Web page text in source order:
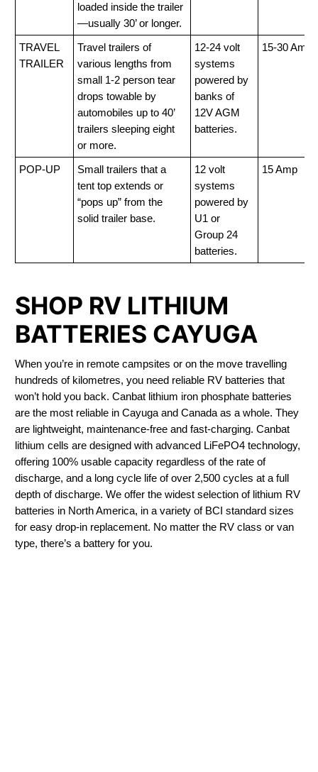
loaded inside the trailer
—usually 30’ or longer.
TRAVEL
TRAILER
Travel trailers of
various lengths from
small 1-2 person tear
drops towable by
automobiles up to 40’
trailers sleeping eight
or more.
12-24 volt
systems
powered by
banks of
12V AGM
batteries.
15-30 Amp
POP-UP
Small trailers that a
tent top extends or
“pops up” from the
solid trailer base.
12 volt
systems
powered by
U1 or
Group 24
batteries.
15 Amp
SHOP RV LITHIUM
BATTERIES CAYUGA
When you’re in remote campsites or on the move travelling
hundreds of kilometres, you need reliable RV batteries that
won’t hold you back. Canbat lithium iron phosphate batteries
are the most reliable in Cayuga and Canada as a whole. They
are lightweight, maintenance-free and fast-charging. Canbat
lithium cells are designed with advanced LiFePO4 technology,
offering 100% usable capacity regardless of the rate of
discharge, and a long cycle life of over 2,500 cycles at a full
depth of discharge. We offer the widest selection of lithium RV
batteries in North America, in a variety of BCI standard sizes
for easy drop-in replacement. No matter the RV class or van
type, there’s a battery for you.